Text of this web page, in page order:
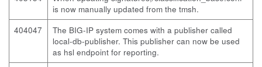
is now manually updated from the tmsh.
404047
The BIG-IP system comes with a publisher called
local-db-publisher. This publisher can now be used
as hsl endpoint for reporting.